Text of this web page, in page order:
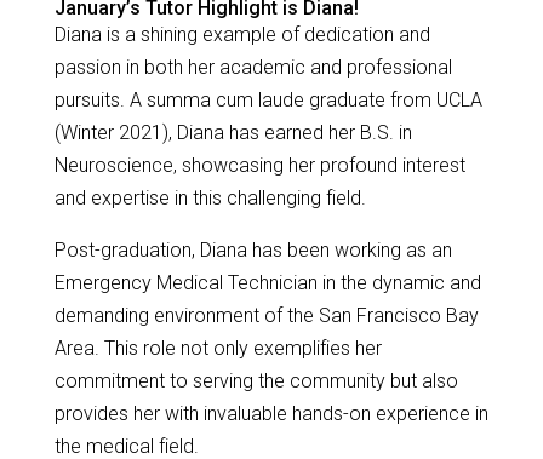
January’s Tutor Highlight is Diana!
Diana is a shining example of dedication and
passion in both her academic and professional
pursuits. A summa cum laude graduate from UCLA
(Winter 2021), Diana has earned her B.S. in
Neuroscience, showcasing her profound interest
and expertise in this challenging field.
Post-graduation, Diana has been working as an
Emergency Medical Technician in the dynamic and
demanding environment of the San Francisco Bay
Area. This role not only exemplifies her
commitment to serving the community but also
provides her with invaluable hands-on experience in
the medical field.